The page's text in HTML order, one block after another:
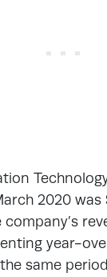
2020 was
company’s
year-
same